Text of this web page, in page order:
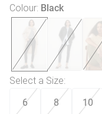
Colour: Black
Select a Size:
6
8 10